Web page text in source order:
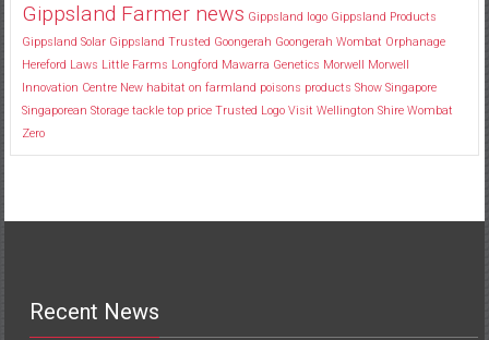
Gippsland Farmer news Gippsland logo Gippsland Products
Gippsland Solar Gippsland Trusted Goongerah Goongerah Wombat Orphanage
Hereford Laws Little Farms Longford Mawarra Genetics Morwell
Morwell
Innovation Centre New habitat on farmland poisons products Show Singapore
Singaporean Storage tackle top price Trusted Logo Visit Wellington Shire Wombat
Zero
Recent News